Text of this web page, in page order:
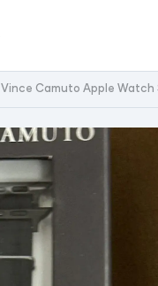
Vince Camuto Apple